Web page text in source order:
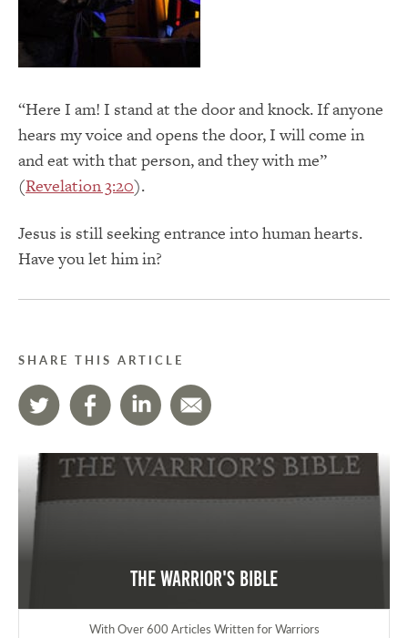
“Here I am! I stand at the door and knock. If anyone
hears my voice and opens the door, I will come in
and eat with that person, and they with me”
(Revelation 3:20).
Jesus is still seeking entrance into human hearts.
Have you let him in?
SHARE THIS ARTICLE
The Warrior's Bible
With Over 600 Articles Written for Warriors